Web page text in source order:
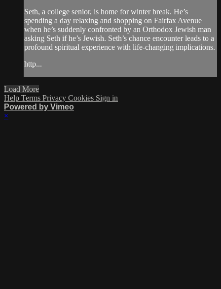
Seth, a college senior, is home for winter break. He’s
spending a day relaxing and shopping on Fairfax Avenue
when he’s suddenly confronted by an Orthodox Jewish man
asking Seth if he’s Jewish. Seth’s chance encounter leads to a
profound spiritual experience with life-changing implications.
http...
Load More
Help Terms Privacy Cookies Sign in
Powered by Vimeo
×